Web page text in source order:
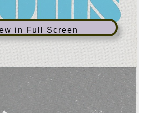
in Full Screen